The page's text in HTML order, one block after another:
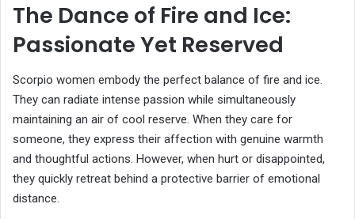
The Dance of Fire and Ice:
Passionate Yet Reserved
Scorpio women embody the perfect balance of fire and ice.
They can radiate intense passion while simultaneously
maintaining an air of cool reserve. When they care for
someone, they express their affection with genuine warmth
and thoughtful actions. However, when hurt or disappointed,
they quickly retreat behind a protective barrier of emotional
distance.